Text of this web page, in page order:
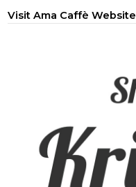
Visit Ama Caffè Website